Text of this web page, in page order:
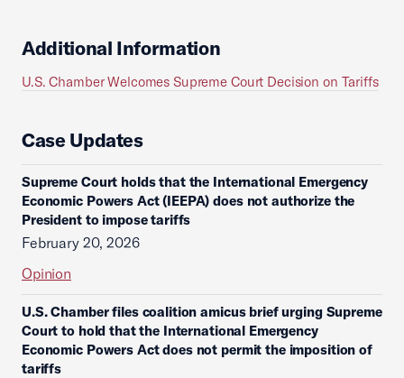
Additional Information
U.S. Chamber Welcomes Supreme Court Decision on Tariffs
Case Updates
Supreme Court holds that the International Emergency
Economic Powers Act (IEEPA) does not authorize the
President to impose tariffs
February 20, 2026
Opinion
U.S. Chamber files coalition amicus brief urging Supreme
Court to hold that the International Emergency
Economic Powers Act does not permit the imposition of
tariffs